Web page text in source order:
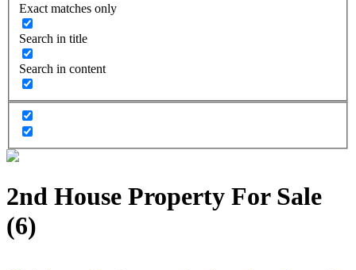
Exact matches only
Search in title
Search in content
2nd House Property For Sale
(6)